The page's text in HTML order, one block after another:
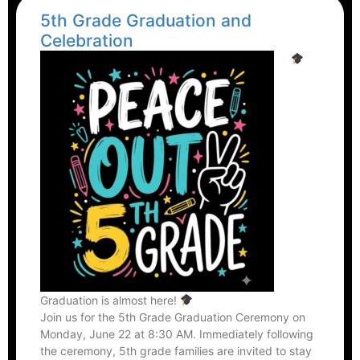
5th Grade Graduation and
Celebration
Graduation is almost here!
Join us for the 5th Grade Graduation Ceremony on
Monday, June 22 at 8:30 AM. Immediately following
the ceremony, 5th grade families are invited to stay